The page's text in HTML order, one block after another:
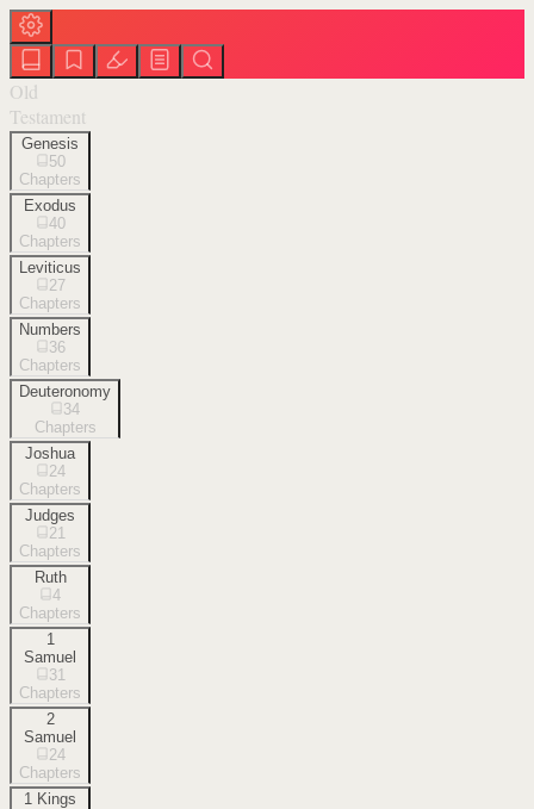
Old
Testament
Genesis
50
Chapters
Exodus
40
Chapters
Leviticus
27
Chapters
Numbers
36
Chapters
Deuteronomy
34
Chapters
Joshua
24
Chapters
Judges
21
Chapters
Ruth
4
Chapters
1
Samuel
31
Chapters
2
Samuel
24
Chapters
1 Kings